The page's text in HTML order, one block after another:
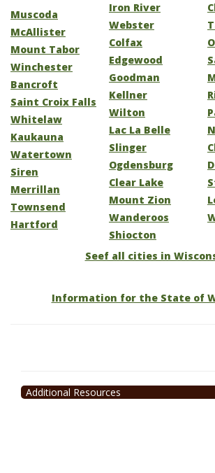
Muscoda
McAllister
Mount Tabor
Winchester
Bancroft
Saint Croix Falls
Whitelaw
Kaukauna
Watertown
Siren
Merrillan
Townsend
Hartford
Iron River
Webster
Colfax
Edgewood
Goodman
Kellner
Wilton
Lac La Belle
Slinger
Ogdensburg
Clear Lake
Mount Zion
Wanderoos
Shiocton
Seef all cities in
Information for the State of
Additional Resources